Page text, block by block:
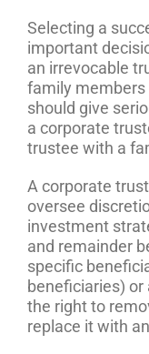
Selecting a
important
an irrevocable
family members
should give
a corporate
trustee with a
A corporate
oversee
investment
and remainder
specific
beneficiaries)
the right to
replace it with